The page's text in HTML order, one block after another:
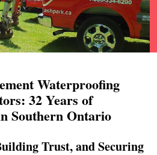
Waterproofing
32 Years of
Southern Ontario
Trust, and Securing